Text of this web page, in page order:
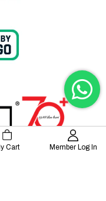
Cart Member Log In